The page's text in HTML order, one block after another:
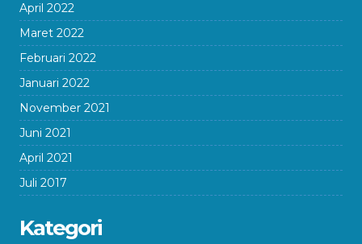
April 2022
Maret 2022
Februari 2022
Januari 2022
November 2021
Juni 2021
April 2021
Juli 2017
Kategori